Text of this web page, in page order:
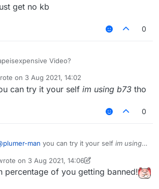
get no kb
0
Video?
on 3 Aug 2021, 14:02
edited by
can try it your self im using b73 tho
0
plumer-man you can try it your self im using
on 3 Aug 2021, 14:06
edited by KarenDavidson
percentage of you getting banned!